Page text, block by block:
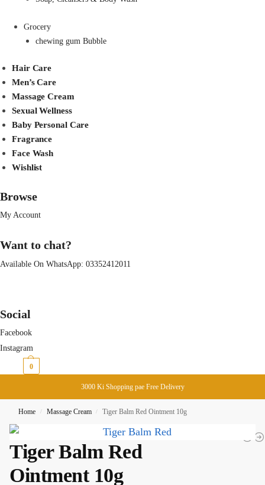
Grocery
chewing gum Bubble
Hair Care
Men’s Care
Massage Cream
Sexual Wellness
Baby Personal Care
Fragrance
Face Wash
Wishlist
Browse
My Account
Want to chat?
Available On WhatsApp: 03352412011
Social
Facebook
Instagram
0
3000 Ki Shopping pae Free Delivery
Home / Massage Cream / Tiger Balm Red Ointment 10g
Tiger Balm Red
Ointment 10g